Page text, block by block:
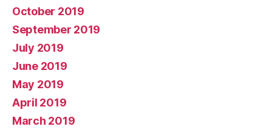
October 2019
September 2019
July 2019
June 2019
May 2019
April 2019
March 2019